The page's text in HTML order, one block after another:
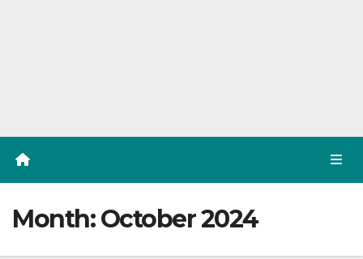
Month:October 2024